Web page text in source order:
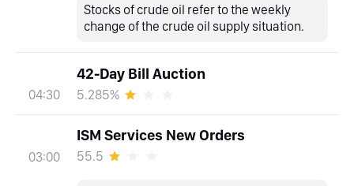
Stocks of crude oil refer to the weekly
change of the crude oil supply situation.
04:30
42-Day Bill Auction
5.285%
03:00
ISM Services New Orders
55.5